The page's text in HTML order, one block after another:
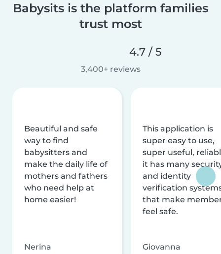
Babysits is the platform families
trust most
4.7 / 5
3,400+ reviews
Beautiful and safe
way to find
babysitters and
make the daily life of
mothers and fathers
who need help at
home easier!
Nerina
This application is
super easy to use,
super useful,
it has many
and identity
verification
that make
feel safe.
Giovanna